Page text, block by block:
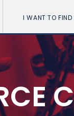
I WANT TO FIND